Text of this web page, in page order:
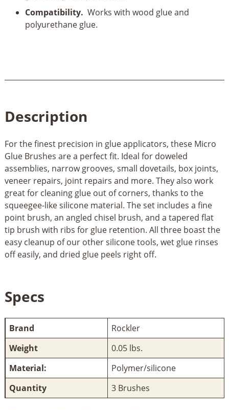
Compatibility. Works with wood glue and
polyurethane glue.
Description
For the finest precision in glue applicators, these Micro
Glue Brushes are a perfect fit. Ideal for doweled
assemblies, narrow grooves, small dovetails, box joints,
veneer repairs, joint repairs and more. They also work
great for cleaning glue out of corners, thanks to the
squeegee-like silicone material. The set includes a fine
point brush, an angled chisel brush, and a tapered flat
tip brush with ribs for glue retention. All three boast the
easy cleanup of our other silicone tools, wet glue rinses
off easily, and dried glue peels right off.
Specs
Brand
Rockler
Weight
0.05 lbs.
Material:
Polymer/silicone
Quantity
3 Brushes